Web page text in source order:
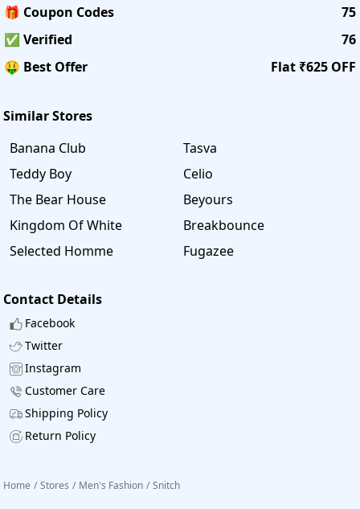
🎁 Coupon Codes
75
✅ Verified
76
🤑 Best Offer
Flat ₹625 OFF
Similar Stores
Banana Club
Tasva
Teddy Boy
Celio
The Bear House
Beyours
Kingdom Of White
Breakbounce
Selected Homme
Fugazee
Contact Details
Facebook
Twitter
Instagram
Customer Care
Shipping Policy
Return Policy
Home / Stores / Men's Fashion / Snitch